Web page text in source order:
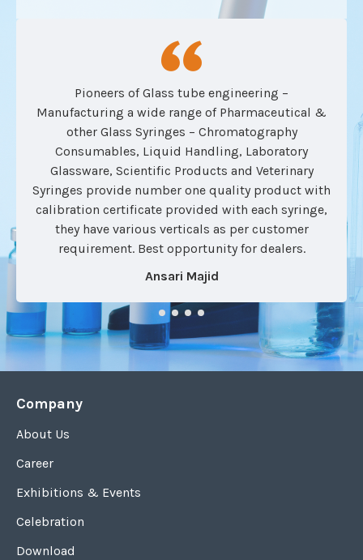
Pioneers of Glass tube engineering –
Manufacturing a wide range of Pharmaceutical &
other Glass Syringes – Chromatography
Consumables, Liquid Handling, Laboratory
Glassware, Scientific Products and Veterinary
Syringes provide number one quality product with
calibration certificate provided with each syringe,
they have various verticals as per customer
requirement. Best opportunity for dealers.
Ansari Majid
Company
About Us
Career
Exhibitions & Events
Celebration
Download